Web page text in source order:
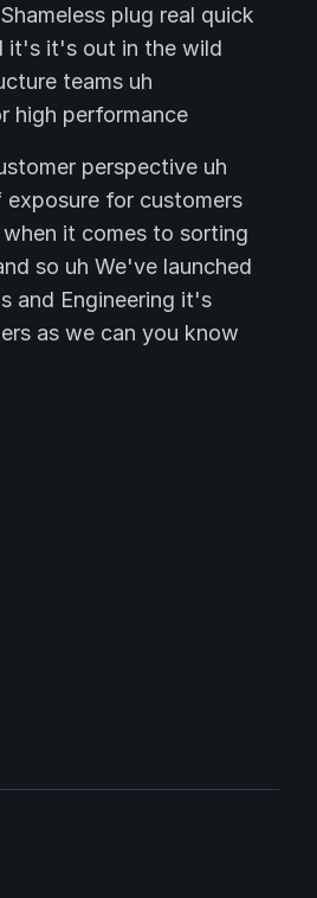
plug real quick
it's it's out in the wild
teams uh
high performance
perspective uh
for customers
it comes to sorting
so uh We've launched
and Engineering it's
as we can you know